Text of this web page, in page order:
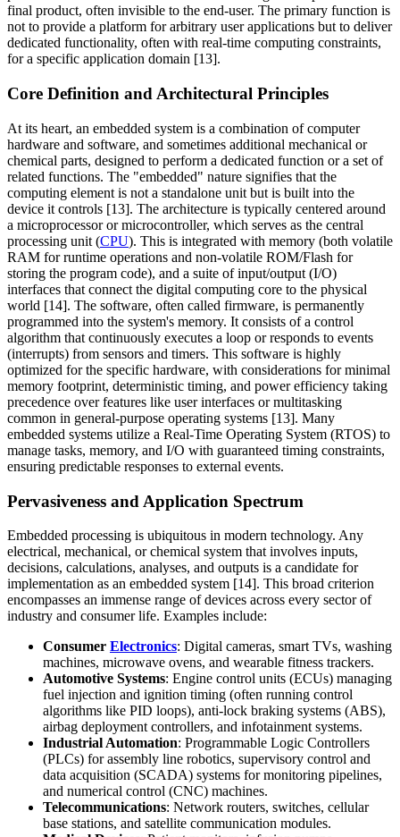
final product, often invisible to the end-user. The primary function is
not to provide a platform for arbitrary user applications but to deliver
dedicated functionality, often with real-time computing constraints,
for a specific application domain [13].
Core Definition and Architectural Principles
At its heart, an embedded system is a combination of computer
hardware and software, and sometimes additional mechanical or
chemical parts, designed to perform a dedicated function or a set of
related functions. The "embedded" nature signifies that the
computing element is not a standalone unit but is built into the
device it controls [13]. The architecture is typically centered around
a microprocessor or microcontroller, which serves as the central
processing unit (CPU). This is integrated with memory (both volatile
RAM for runtime operations and non-volatile ROM/Flash for
storing the program code), and a suite of input/output (I/O)
interfaces that connect the digital computing core to the physical
world [14]. The software, often called firmware, is permanently
programmed into the system's memory. It consists of a control
algorithm that continuously executes a loop or responds to events
(interrupts) from sensors and timers. This software is highly
optimized for the specific hardware, with considerations for minimal
memory footprint, deterministic timing, and power efficiency taking
precedence over features like user interfaces or multitasking
common in general-purpose operating systems [13]. Many
embedded systems utilize a Real-Time Operating System (RTOS) to
manage tasks, memory, and I/O with guaranteed timing constraints,
ensuring predictable responses to external events.
Pervasiveness and Application Spectrum
Embedded processing is ubiquitous in modern technology. Any
electrical, mechanical, or chemical system that involves inputs,
decisions, calculations, analyses, and outputs is a candidate for
implementation as an embedded system [14]. This broad criterion
encompasses an immense range of devices across every sector of
industry and consumer life. Examples include:
Consumer Electronics: Digital cameras, smart TVs, washing
machines, microwave ovens, and wearable fitness trackers.
Automotive Systems: Engine control units (ECUs) managing
fuel injection and ignition timing (often running control
algorithms like PID loops), anti-lock braking systems (ABS),
airbag deployment controllers, and infotainment systems.
Industrial Automation: Programmable Logic Controllers
(PLCs) for assembly line robotics, supervisory control and
data acquisition (SCADA) systems for monitoring pipelines,
and numerical control (CNC) machines.
Telecommunications: Network routers, switches, cellular
base stations, and satellite communication modules.